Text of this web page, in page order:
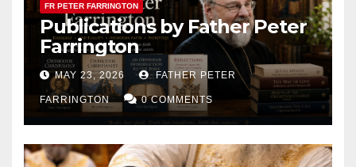
FR PETER FARRINGTON
Publications by Father Peter
Farrington
MAY 23, 2026 FATHER PETER
FARRINGTON 0 COMMENTS